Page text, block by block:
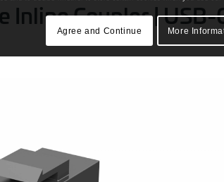
Inline Coupler |
Agree and Continue More